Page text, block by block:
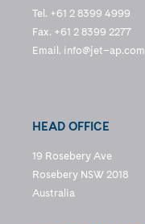
Tel. +61 2 8399 4999
Fax. +61 2 8399 2277
Email. info@jet–ap.com
HEAD OFFICE
19 Rosebery Ave
Rosebery NSW 2018
Australia